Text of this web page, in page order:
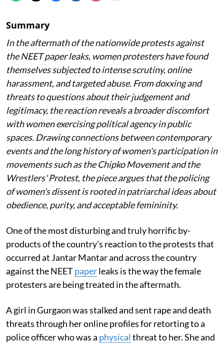
Summary
In the aftermath of the nationwide protests against
the NEET paper leaks, women protesters have found
themselves subjected to intense scrutiny, online
harassment, and targeted abuse. From doxxing and
threats to questions about their judgement and
legitimacy, the reaction reveals a broader discomfort
with women exercising political agency in public
spaces. Drawing connections between contemporary
events and the long history of women's participation in
movements such as the Chipko Movement and the
Wrestlers' Protest, the piece argues that the policing
of women's dissent is rooted in patriarchal ideas about
obedience, purity, and acceptable femininity.
One of the most disturbing and truly horrific by-
products of the country’s reaction to the protests that
occurred at Jantar Mantar and across the country
against the NEETpaperleaks is the way the female
protesters are being treated in the aftermath.
A girl in Gurgaon was stalked and sent rape and death
threats through her online profiles for retorting to a
police officer who was a physical threat to her. She and